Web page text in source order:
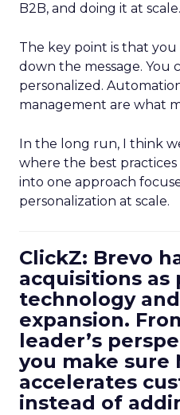
B2B, and doing it at scale.
The key point is that
down the message. You
personalized.
management are what
In the long run, I think
where the best practices
into one approach
personalization at scale.
ClickZ: Brevo
acquisitions as
technology
expansion.
leader’s
you make sure
accelerates
instead of